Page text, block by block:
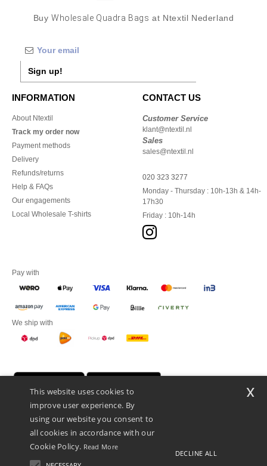
BuyWholesale Quadra Bags at Ntextil Nederland
Sign up!
INFORMATION
About Ntextil
Track my order now
Payment methods
Delivery
Refunds/returns
Help & FAQs
Our engagements
Local Wholesale T-shirts
CONTACT US
Customer Service
klant@ntextil.nl
Sales
sales@ntextil.nl
020 323 3277
Monday - Thursday : 10h-13h & 14h-
17h30
Friday : 10h-14h
Pay with
We ship with
Promotional Products Almere (P.P.A.) B.V.
This website uses cookies to
improve user experience. By
using our website you consent to
all cookies in accordance with our
Cookie Policy. Read More
DECLINE ALL
x